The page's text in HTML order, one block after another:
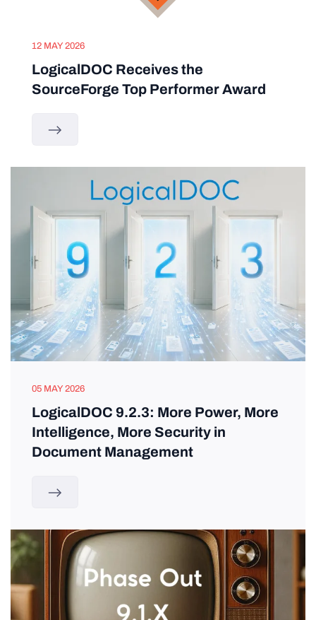
12 MAY 2026
LogicalDOC Receives the
SourceForge Top Performer Award
05 MAY 2026
LogicalDOC 9.2.3: More Power, More
Intelligence, More Security in
Document Management